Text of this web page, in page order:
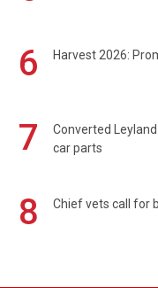
6
Harvest 2026:
7
Converted
car parts
8 Chief vets call for